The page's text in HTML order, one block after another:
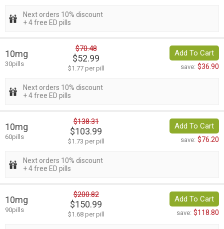
Next orders 10% discount
+ 4 free ED pills
10mg
30pills
$70.48
$52.99
$1.77 per pill
Add To Cart
save: $36.90
Next orders 10% discount
+ 4 free ED pills
10mg
60pills
$138.31
$103.99
$1.73 per pill
Add To Cart
save: $76.20
Next orders 10% discount
+ 4 free ED pills
10mg
90pills
$200.82
$150.99
$1.68 per pill
Add To Cart
save: $118.80